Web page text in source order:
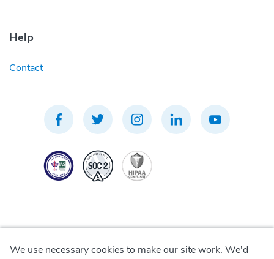
Help
Contact
We use necessary cookies to make our site work. We'd